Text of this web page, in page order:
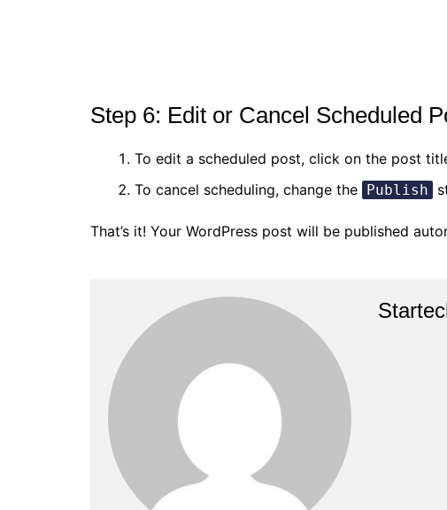
Step 6: Edit or Cancel Scheduled
To edit a scheduled post, click on the post
To cancel scheduling, change the Publish
That’s it! Your WordPress post will be published